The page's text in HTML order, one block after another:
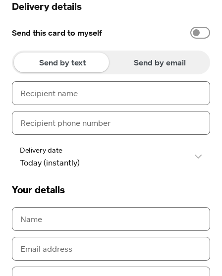
Delivery details
Send this card to myself
Send by text Send by email
Delivery date
Your details